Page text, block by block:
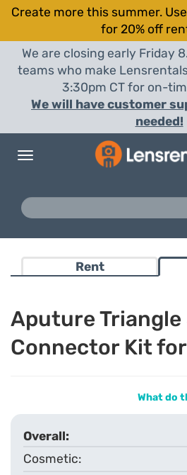
Create more this summer. Use
for 20% off
We are closing early Friday
teams who make
3:30pm CT for on-
We will have customer
needed!
Toggle
Rent
Aputure Triangle
Connector Kit for
What do